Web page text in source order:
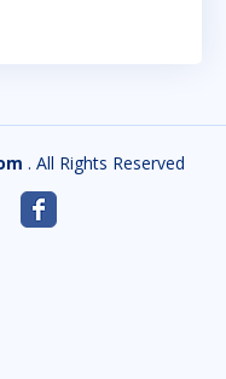
. All Rights Reserved